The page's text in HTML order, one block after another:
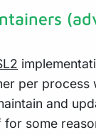
per process
and
for some